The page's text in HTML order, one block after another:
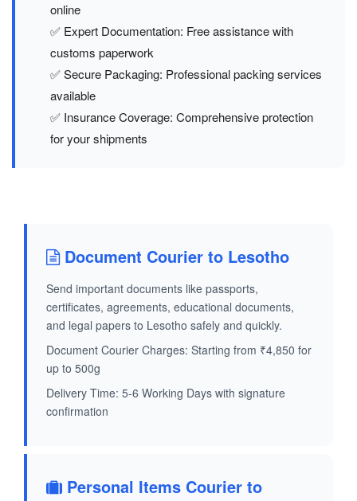
online
✅ Expert Documentation: Free assistance with
customs paperwork
✅ Secure Packaging: Professional packing services
available
✅ Insurance Coverage: Comprehensive protection
for your shipments
Document Courier to Lesotho
Send important documents like passports,
certificates, agreements, educational documents,
and legal papers to Lesotho safely and quickly.
Document Courier Charges: Starting from ₹4,850 for
up to 500g
Delivery Time: 5-6 Working Days with signature
confirmation
Personal Items Courier to